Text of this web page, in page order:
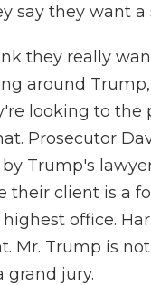
say they want a
they really
around
looking to
Prosecutor
Trump's
their client is a
office.
Mr. Trump is
grand jury.